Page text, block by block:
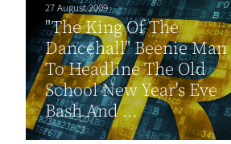
27 August 2009
"The King Of The
Dancehall" Beenie Man
To Headline The Old
School New Year's Eve
Bash And ...